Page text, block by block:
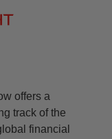
offers a
track of the
financial